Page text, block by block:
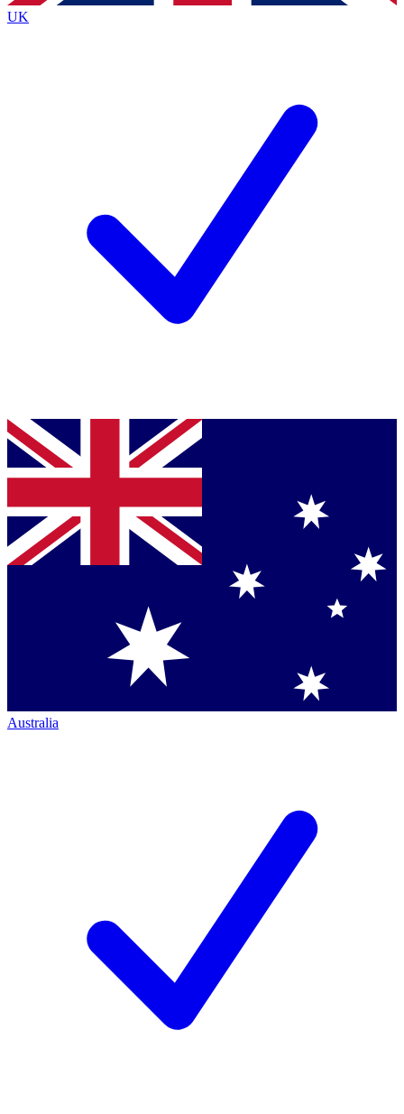
UK
Australia